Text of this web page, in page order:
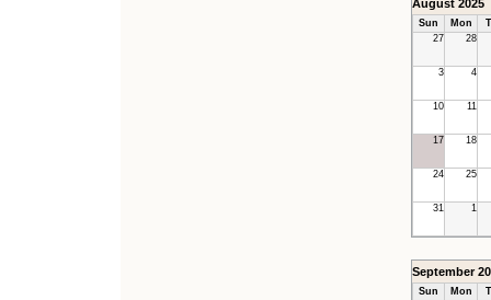
August 2025
Sun Mon
27
28
3 4
10 11
17 18
24 25
31 1
September
Sun Mon